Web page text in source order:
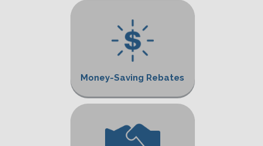
Money-Saving Rebates